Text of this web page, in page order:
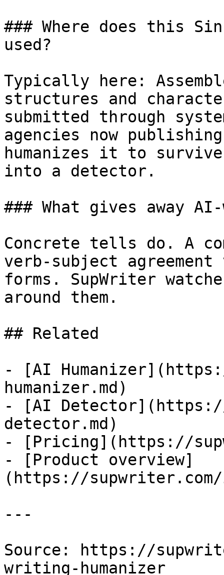
### Where does this
used?
Typically here:
structures and
submitted through
agencies now
humanizes it to
into a detector.
### What gives away
Concrete tells do. A
verb-subject agreement
forms. SupWriter
around them.
## Related
- [AI
humanizer.md)
- [AI
detector.md)
- [Pricing](https://
- [Product overview]
(https://supwriter.com/
---
Source: https://
writing-humanizer